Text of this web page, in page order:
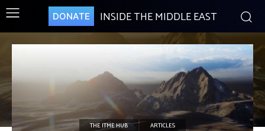
DONATE INSIDE THE MIDDLE EAST
THE ITME HUB ARTICLES